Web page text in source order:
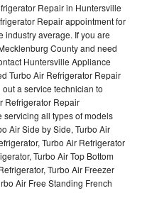
Repair in Huntersville
Repair appointment for
industry average. If you are
County and need
Huntersville Appliance
Turbo Air Refrigerator Repair
a service technician to
Refrigerator Repair
all types of models
Air Side by Side, Turbo Air
Turbo Air Refrigerator
Turbo Air Top Bottom
Turbo Air Freezer
Air Free Standing French